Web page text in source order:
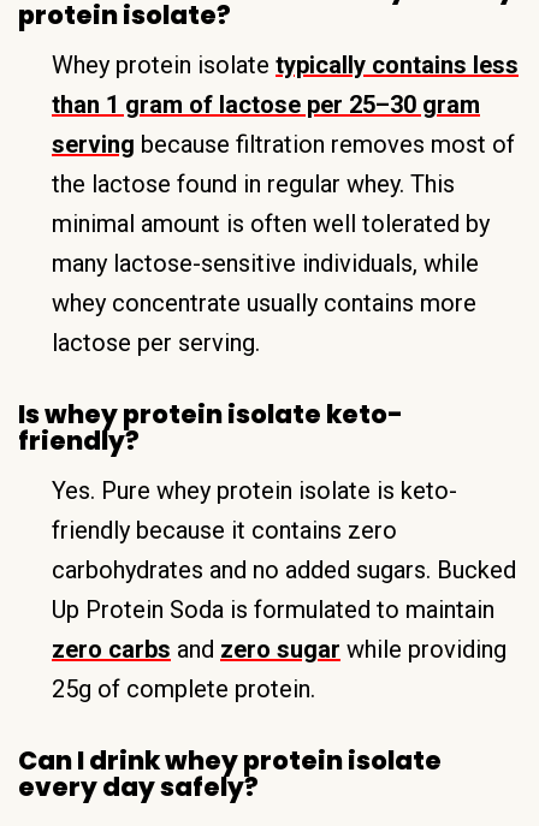
protein isolate?
Whey protein isolate typically contains less
than 1 gram of lactose per 25–30 gram
serving because filtration removes most of
the lactose found in regular whey. This
minimal amount is often well tolerated by
many lactose-sensitive individuals, while
whey concentrate usually contains more
lactose per serving.
Is whey protein isolate keto-
friendly?
Yes. Pure whey protein isolate is keto-
friendly because it contains zero
carbohydrates and no added sugars. Bucked
Up Protein Soda is formulated to maintain
zero carbs and zero sugar while providing
25g of complete protein.
Can I drink whey protein isolate
every day safely?